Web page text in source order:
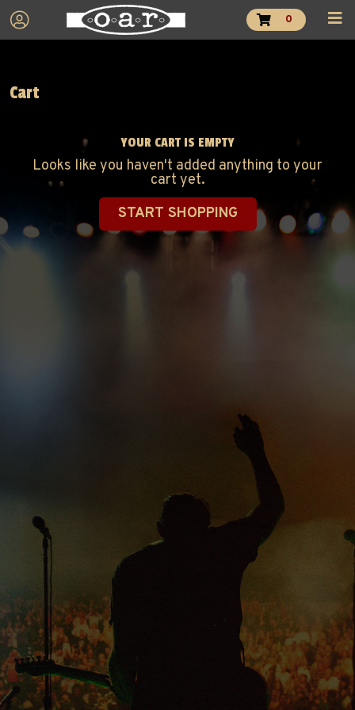
0
Cart
YOUR CART IS EMPTY
Looks like you haven't added anything to your
cart yet.
START SHOPPING